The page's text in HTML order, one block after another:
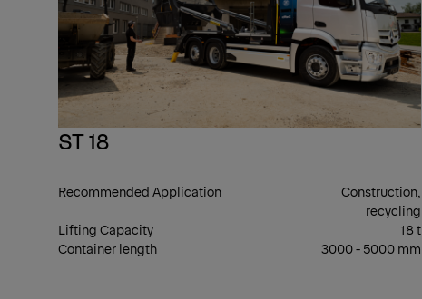
ST 18
Recommended Application
Construction,
recycling
Lifting Capacity
18 t
Container length
3000 - 5000 mm